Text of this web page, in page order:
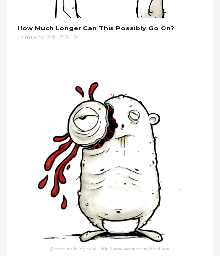
How Much Longer Can This Possibly Go On?
January 29, 2010